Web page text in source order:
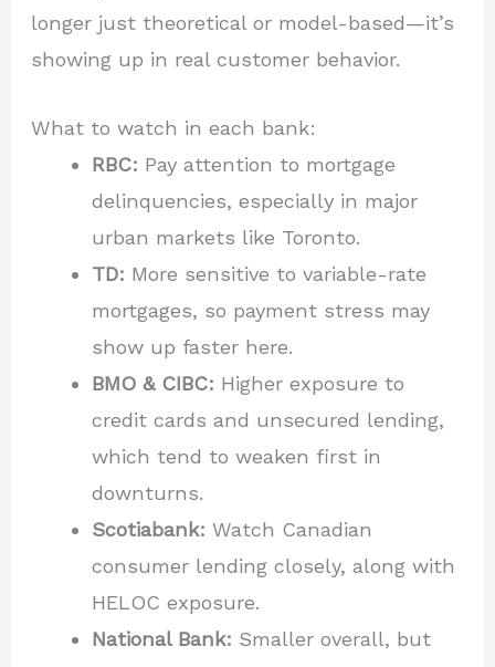
longer just theoretical or model-based—it’s
showing up in real customer behavior.
What to watch in each bank:
RBC: Pay attention to mortgage
delinquencies, especially in major
urban markets like Toronto.
TD: More sensitive to variable-rate
mortgages, so payment stress may
show up faster here.
BMO & CIBC: Higher exposure to
credit cards and unsecured lending,
which tend to weaken first in
downturns.
Scotiabank: Watch Canadian
consumer lending closely, along with
HELOC exposure.
National Bank: Smaller overall, but